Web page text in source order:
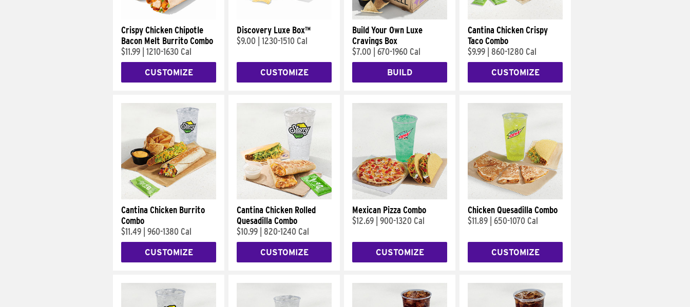
Crispy Chicken Chipotle
Bacon Melt Burrito Combo
$11.99 1210-1630 Cal
CUSTOMIZE
Discovery Luxe Box™
$9.00 1230-1510 Cal
CUSTOMIZE
Build Your Own Luxe
Cravings Box
$7.00 670-1960 Cal
BUILD
Cantina Chicken Crispy
Taco Combo
$9.99 860-1280 Cal
CUSTOMIZE
Cantina Chicken Burrito
Combo
$11.49 960-1380 Cal
CUSTOMIZE
Cantina Chicken Rolled
Quesadilla Combo
$10.99 820-1240 Cal
CUSTOMIZE
Mexican Pizza Combo
$12.69 900-1320 Cal
CUSTOMIZE
Chicken Quesadilla Combo
$11.89 650-1070 Cal
CUSTOMIZE